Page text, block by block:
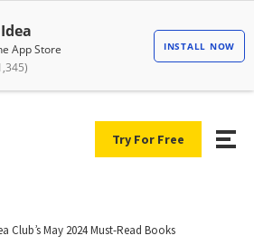
Try For Free
Club’s May 2024 Must-Read Books